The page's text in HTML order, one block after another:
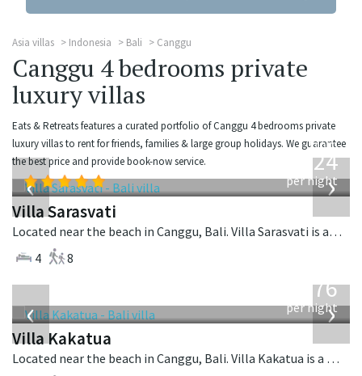
Asia villas Indonesia Bali Canggu
Canggu 4 bedrooms private
luxury villas
Eats & Retreats features a curated portfolio of Canggu 4 bedrooms private
luxury villas to rent for friends, families & large group holidays. We guarantee
the best price and provide book-now service.
‹ ›
from
924
per night
Villa Sarasvati
Located near the beach in Canggu, Bali. Villa Sarasvati is a tropical villa in Indonesia.
4
8
‹ ›
676
per night
Villa Kakatua
Located near the beach in Canggu, Bali. Villa Kakatua is a balinese villa in Indonesia.